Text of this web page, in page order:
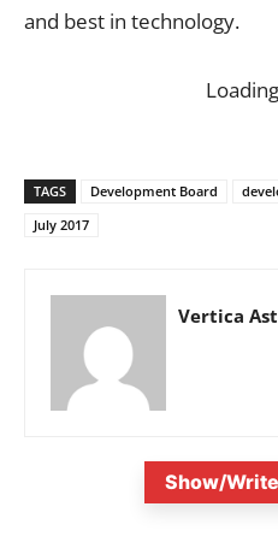
and best in technology.
TAGS Development Board
July 2017
Vertica
Show/